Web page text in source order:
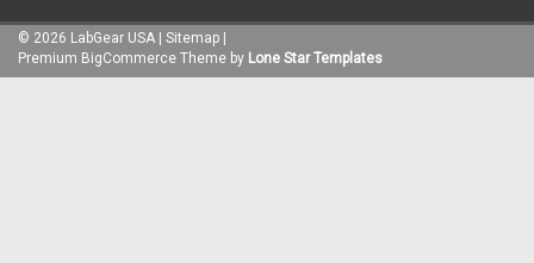
© 2026 LabGear USA | Sitemap |
Premium BigCommerce Theme by Lone Star Templates